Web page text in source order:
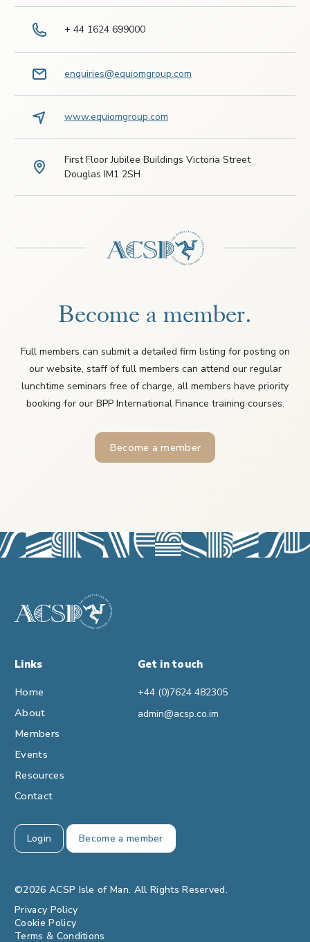
+ 44 1624 699000
enquiries@equiomgroup.com
www.equiomgroup.com
First Floor Jubilee Buildings Victoria Street
Douglas IM1 2SH
Become a member.
Full members can submit a detailed firm listing for posting on
our website, staff of full members can attend our regular
lunchtime seminars free of charge, all members have priority
booking for our BPP International Finance training courses.
Become a member
Links
Home
About
Members
Events
Resources
Contact
Get in touch
+44 (0)7624 482305
admin@acsp.co.im
Login Become a member
©2026 ACSP Isle of Man. All Rights Reserved.
Privacy Policy
Cookie Policy
Terms & Conditions